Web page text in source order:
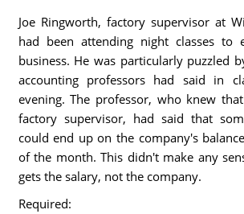
Joe Ringworth, factory supervisor at
had been attending night classes to
business. He was particularly puzzled
accounting professors had said in
evening. The professor, who knew
factory supervisor, had said that
could end up on the company's
of the month. This didn't make any
gets the salary, not the company.
Required: